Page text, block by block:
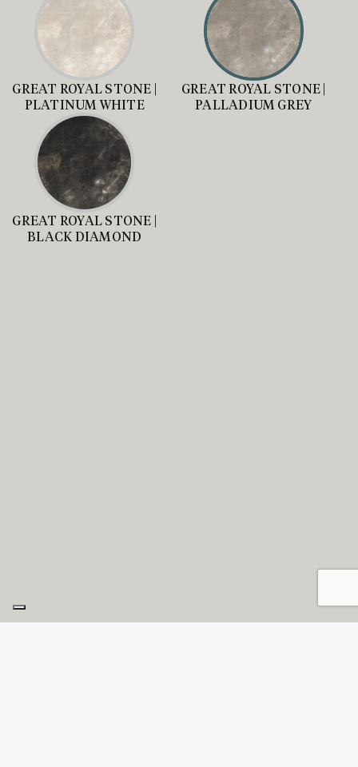
GREAT ROYAL STONE |
PLATINUM WHITE
GREAT ROYAL STONE |
PALLADIUM GREY
GREAT ROYAL STONE |
BLACK DIAMOND